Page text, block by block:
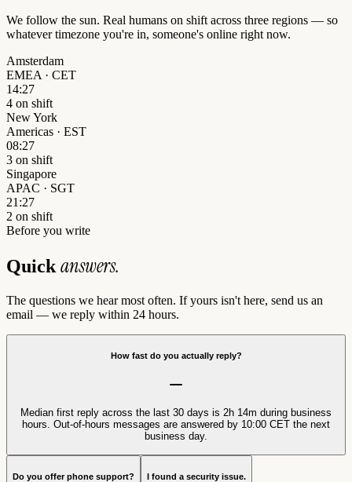
We follow the sun. Real humans on shift across three regions — so
whatever timezone you're in, someone's online right now.
Amsterdam
EMEA · CET
14:27
4 on shift
New York
Americas · EST
08:27
3 on shift
Singapore
APAC · SGT
21:27
2 on shift
Before you write
Quick answers.
The questions we hear most often. If yours isn't here, send us an
email — we reply within 24 hours.
How fast do you actually reply?
Median first reply across the last 30 days is 2h 14m during business
hours. Out-of-hours messages are answered by 10:00 CET the next
business day.
Do you offer phone support? I found a security issue.